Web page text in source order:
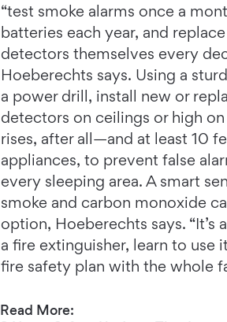
“test smoke alarms once a
batteries each year, and
detectors themselves every
Hoeberechts says. Using a
a power drill, install new or
detectors on ceilings or high
rises, after all—and at least 10
appliances, to prevent false
every sleeping area. A smart
smoke and carbon monoxide
option, Hoeberechts says. “It’s
a fire extinguisher, learn to use
fire safety plan with the whole
Read More: